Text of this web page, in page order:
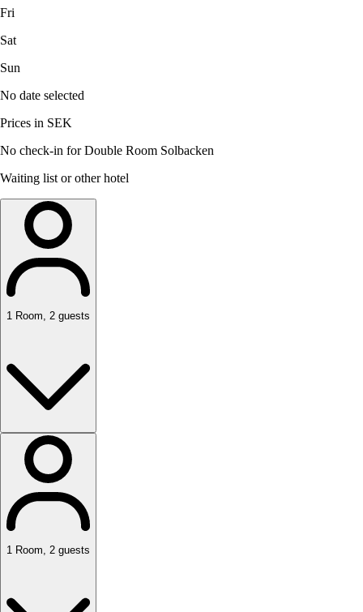
Fri
Sat
Sun
No date selected
Prices in SEK
No check-in for Double Room Solbacken
Waiting list or other hotel
1 Room 2 guests
1 Room 2 guests